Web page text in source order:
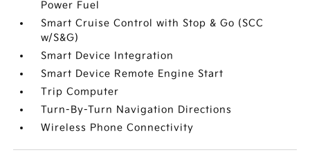
Power Fuel
Smart Cruise Control with Stop & Go (SCC
w/S&G)
Smart Device Integration
Smart Device Remote Engine Start
Trip Computer
Turn-By-Turn Navigation Directions
Wireless Phone Connectivity